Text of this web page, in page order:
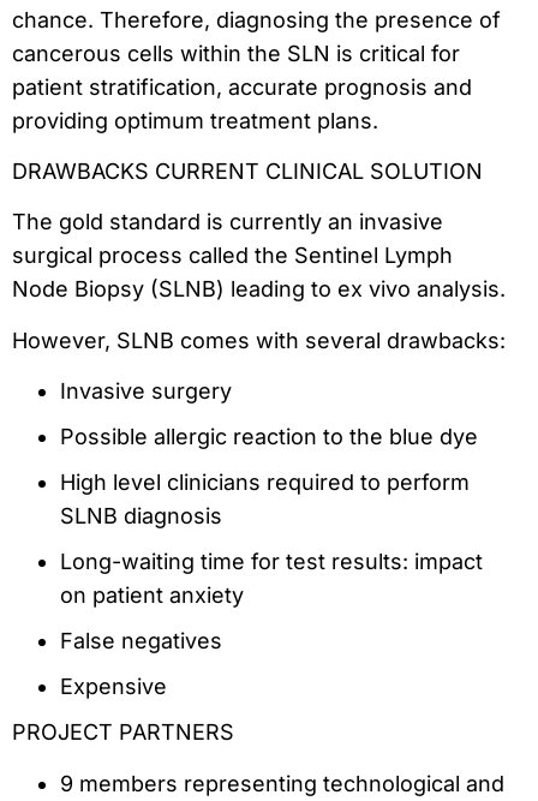
chance. Therefore, diagnosing the presence of
cancerous cells within the SLN is critical for
patient stratification, accurate prognosis and
providing optimum treatment plans.
DRAWBACKS CURRENT CLINICAL SOLUTION
The gold standard is currently an invasive
surgical process called the Sentinel Lymph
Node Biopsy (SLNB) leading to ex vivo analysis.
However, SLNB comes with several drawbacks:
Invasive surgery
Possible allergic reaction to the blue dye
High level clinicians required to perform
SLNB diagnosis
Long-waiting time for test results: impact
on patient anxiety
False negatives
Expensive
PROJECT PARTNERS
9 members representing technological and